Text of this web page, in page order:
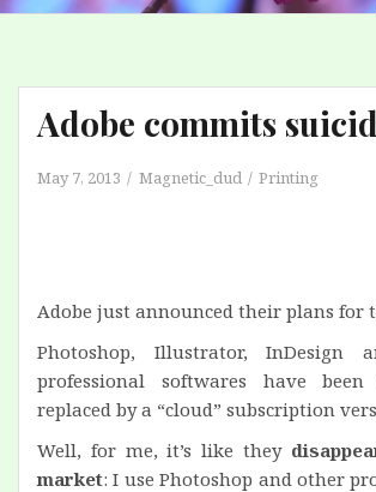
Adobe commits
May 7, 2013 Magnetic_dud Printing
Adobe just announced their plans for
Photoshop, Illustrator,
professional softwares have been
replaced by a “cloud” subscription
Well, for me, it’s like they
market: I use Photoshop and other